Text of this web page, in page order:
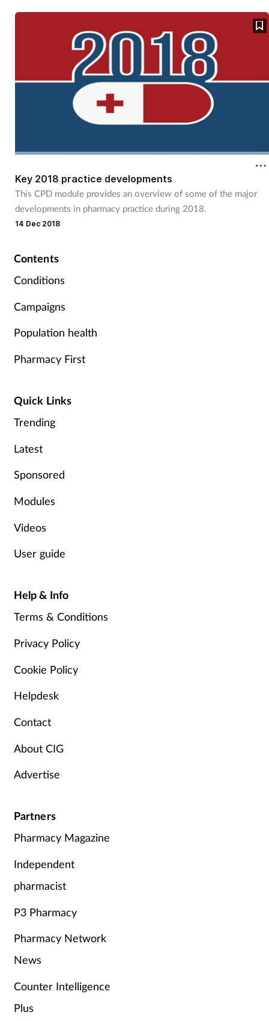
Oral health
Patient safety
Pet health
Pregnancy & baby
Screening
Services
Sexual health
Sleep
Sore throat
Supplements
Technology
Vaccines
Key 2018 practice developments
This CPD module provides an overview of some of the major
developments in pharmacy practice during 2018.
14 Dec 2018
Contents
Conditions
Campaigns
Population health
Pharmacy First
Quick Links
Trending
Latest
Sponsored
Modules
Videos
User guide
Help & Info
Terms & Conditions
Privacy Policy
Cookie Policy
Helpdesk
Contact
About CIG
Advertise
Partners
Pharmacy Magazine
Independent
pharmacist
P3 Pharmacy
Pharmacy Network
News
Counter Intelligence
Plus